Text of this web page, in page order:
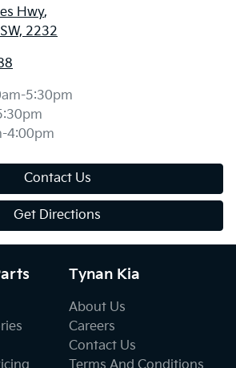
Hwy,
2232
5:30pm
4:00pm
Contact Us
Get Directions
Tynan Kia
About Us
Careers
Contact Us